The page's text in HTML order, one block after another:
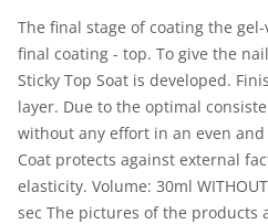
The final stage of coating the
final coating - top. To give the
Sticky Top Soat is developed.
layer. Due to the optimal
without any effort in an even
Coat protects against external
elasticity. Volume: 30ml
sec The pictures of the products